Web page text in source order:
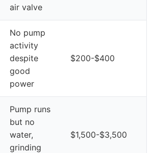
air valve
No pump
activity
despite
good
power
$200-$400
Pump runs
but no
water,
grinding
$1,500-$3,500